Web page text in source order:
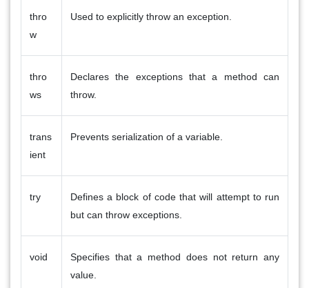
thro
w
Used to explicitly throw an exception.
thro
ws
Declares the exceptions that a method can
throw.
trans
ient
Prevents serialization of a variable.
try
Defines a block of code that will attempt to run
but can throw exceptions.
void
Specifies that a method does not return any
value.